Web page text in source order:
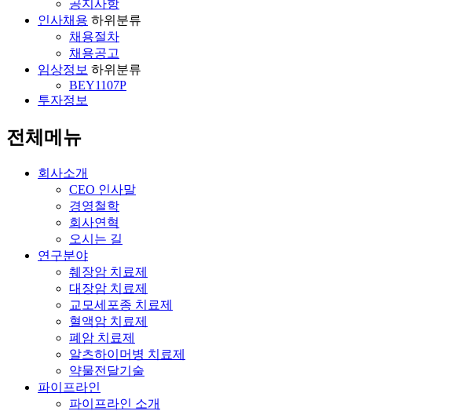
공지사항
인사채용 하위분류
채용절차
채용공고
임상정보 하위분류
BEY1107P
투자정보
전체메뉴
회사소개
CEO 인사말
경영철학
회사연혁
오시는 길
연구분야
췌장암 치료제
대장암 치료제
교모세포종 치료제
혈액암 치료제
폐암 치료제
알츠하이머병 치료제
약물전달기술
파이프라인
파이프라인 소개